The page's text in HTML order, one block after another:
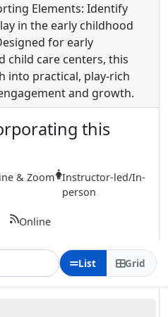
Elements: Identify
in the early childhood
for early
child care centers, this
into practical, play-rich
and growth.
this
& Zoom Instructor-led/In-
person
Online
List Grid